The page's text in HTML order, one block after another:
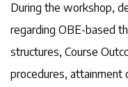
During the workshop,
regarding OBE-based
structures, Course
procedures, attainment